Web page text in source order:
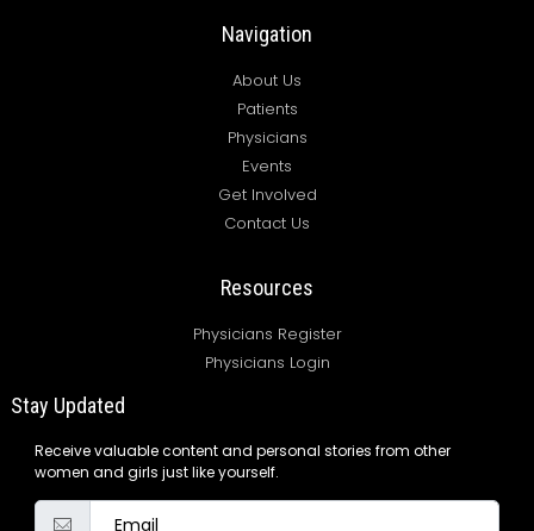
Navigation
About Us
Patients
Physicians
Events
Get Involved
Contact Us
Resources
Physicians Register
Physicians Login
Stay Updated
Receive valuable content and personal stories from other
women and girls just like yourself.